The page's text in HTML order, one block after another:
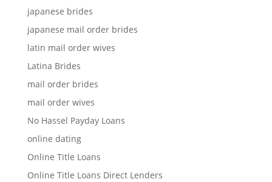
japanese brides
japanese mail order brides
latin mail order wives
Latina Brides
mail order brides
mail order wives
No Hassel Payday Loans
online dating
Online Title Loans
Online Title Loans Direct Lenders